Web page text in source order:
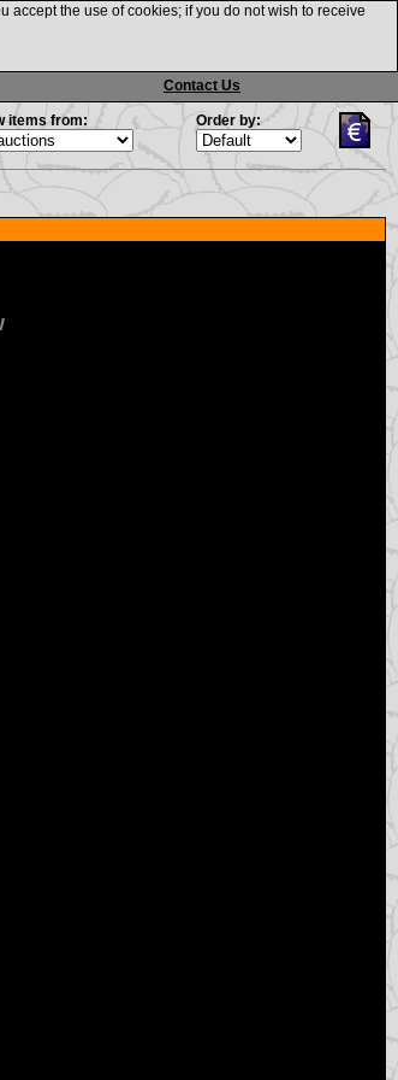
Contact Us
the use of cookies; if you do not wish to receive
items from: Order by: